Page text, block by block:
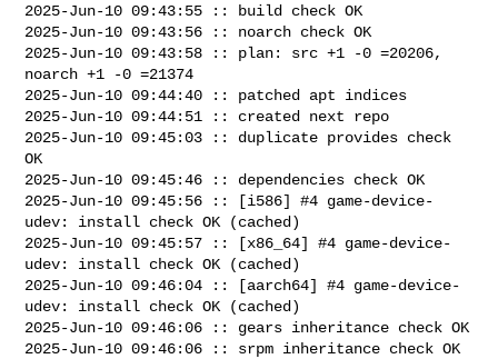
2025-Jun-10 09:43:55 :: build check OK
2025-Jun-10 09:43:56 :: noarch check OK
2025-Jun-10 09:43:58 :: plan: src +1 -0 =20206,
noarch +1 -0 =21374
2025-Jun-10 09:44:40 :: patched apt indices
2025-Jun-10 09:44:51 :: created next repo
2025-Jun-10 09:45:03 :: duplicate provides check
OK
2025-Jun-10 09:45:46 :: dependencies check OK
2025-Jun-10 09:45:56 :: [i586] #4 game-device-
udev: install check OK (cached)
2025-Jun-10 09:45:57 :: [x86_64] #4 game-device-
udev: install check OK (cached)
2025-Jun-10 09:46:04 :: [aarch64] #4 game-device-
udev: install check OK (cached)
2025-Jun-10 09:46:06 :: gears inheritance check OK
2025-Jun-10 09:46:06 :: srpm inheritance check OK